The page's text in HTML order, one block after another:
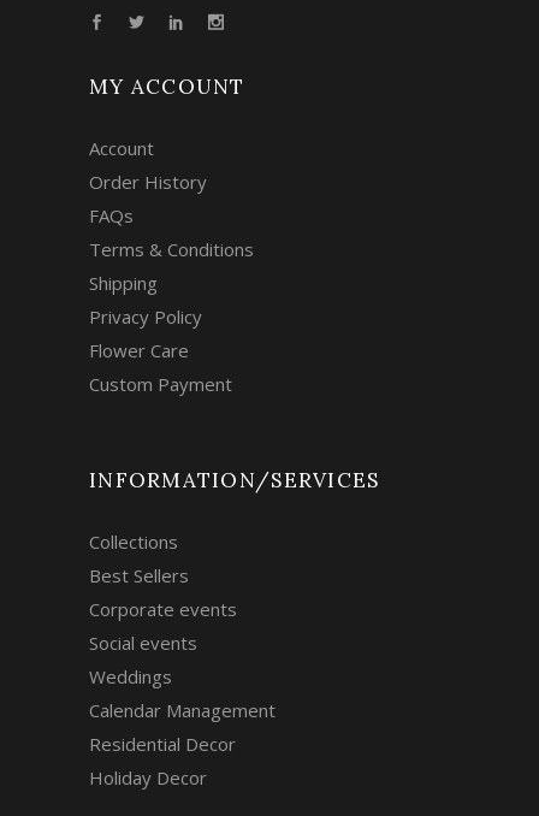
MY ACCOUNT
Account
Order History
FAQs
Terms & Conditions
Shipping
Privacy Policy
Flower Care
Custom Payment
INFORMATION/SERVICES
Collections
Best Sellers
Corporate events
Social events
Weddings
Calendar Management
Residential Decor
Holiday Decor